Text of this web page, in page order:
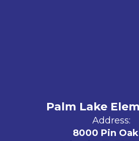
Palm Lake
Address:
8000 Pin